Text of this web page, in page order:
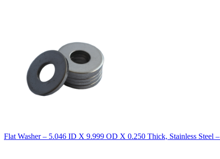
Flat Washer – 5.046 ID X 9.999 OD X 0.250 Thick, Stainless Steel